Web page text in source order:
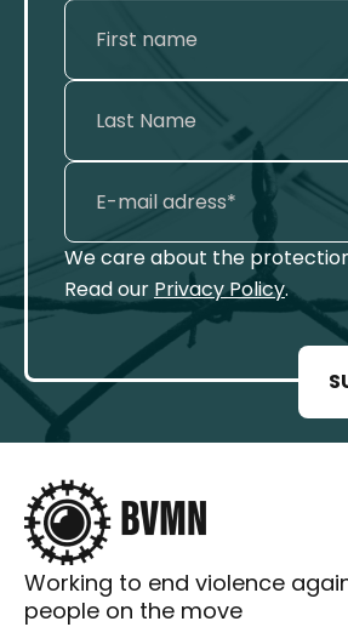
We care about the
Read our Privacy Policy.
Working to end violence
people on the move